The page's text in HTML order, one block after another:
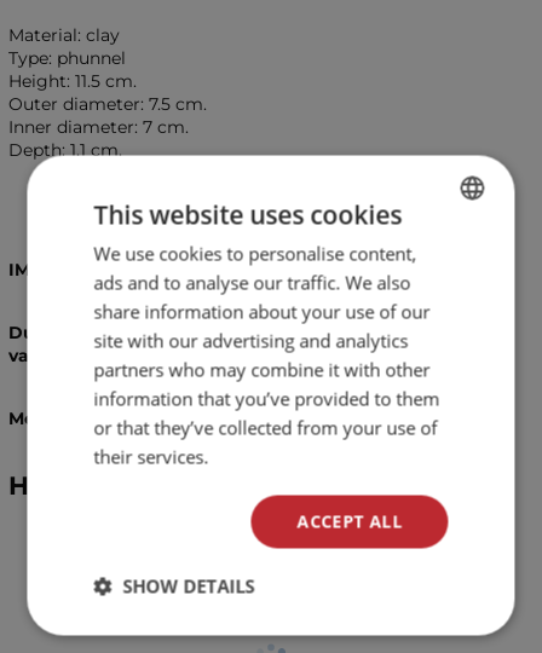
Material: clay
Type: phunnel
Height: 11.5 cm.
Outer diameter: 7.5 cm.
Inner diameter: 7 cm.
Depth: 1.1 cm.
IMPORTANT!
Due to the handmade proccess of manifacturing,
variations in colours and patterns are possible!
Measurements are approximate and may vary!
Hookah bowl Oblako M - basic
BULGARIAN
ENGLISH
This website uses cookies
We use cookies to personalise content,
ads and to analyse our traffic. We also
share information about your use of our
site with our advertising and analytics
partners who may combine it with other
information that you’ve provided to them
or that they’ve collected from your use of
their services.
ACCEPT ALL
SHOW DETAILS